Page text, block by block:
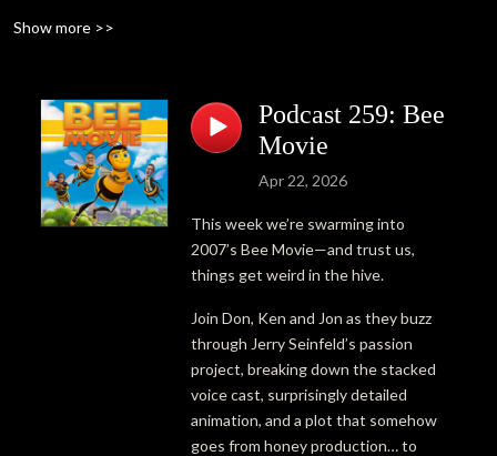
Show more >>
Podcast 259: Bee
Movie
Apr 22, 2026
This week we’re swarming into
2007’s Bee Movie—and trust us,
things get weird in the hive.
Join Don, Ken and Jon as they buzz
through Jerry Seinfeld’s passion
project, breaking down the stacked
voice cast, surprisingly detailed
animation, and a plot that somehow
goes from honey production… to